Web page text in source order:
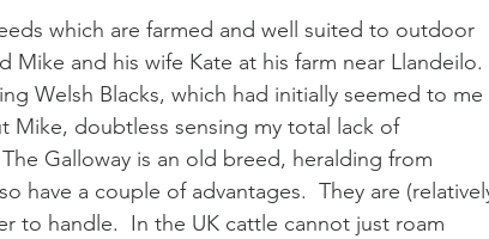
which are farmed and well suited to outdoor
Mike and his wife Kate at his farm near Llandeilo.
Welsh Blacks, which had initially seemed to me
Mike, doubtless sensing my total lack of
Galloway is an old breed, heralding from
have a couple of advantages.  They are
to handle.  In the UK cattle cannot just roam